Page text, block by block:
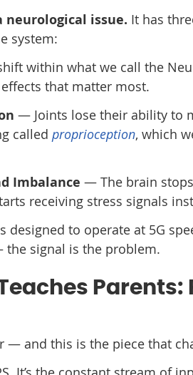
issue. It has
system:
within what we call the
that matter most.
— Joints lose their ability to
called proprioception, which
Imbalance — The brain
receiving stress signals
designed to operate at 5G
signal is the problem.
— and this is the piece that